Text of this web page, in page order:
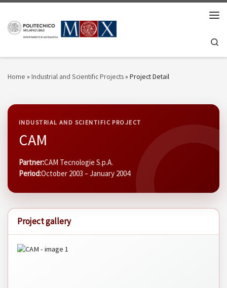
Home » Industrial and Scientific Projects» Project Detail
INDUSTRIAL AND SCIENTIFIC PROJECT
CAM
Partner:CAM Tecnologie S.p.A.
Period:October 2003 – January 2004
Project gallery